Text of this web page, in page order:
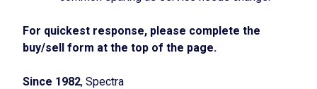
For quickest response, please complete the
buy/sell form at the top of the page.
Since 1982, Spectra